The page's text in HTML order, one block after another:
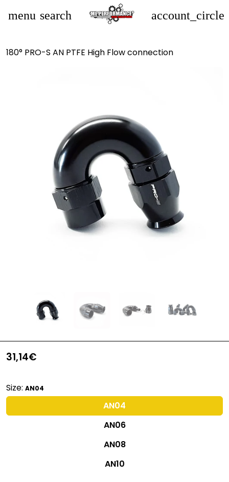
menu search account_circle
180° PRO-S AN PTFE High Flow connection
31,14€
Size: AN04
AN04
AN06
AN08
AN10